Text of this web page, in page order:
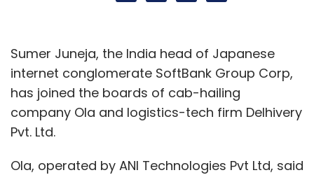
Sumer Juneja, the India head of Japanese
internet conglomerate SoftBank Group Corp,
has joined the boards of cab-hailing
company Ola and logistics-tech firm Delhivery
Pvt. Ltd.
Ola, operated by ANI Technologies Pvt Ltd, said